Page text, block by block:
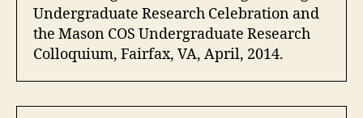
Undergraduate Research Celebration and
the Mason COS Undergraduate Research
Colloquium, Fairfax, VA, April, 2014.